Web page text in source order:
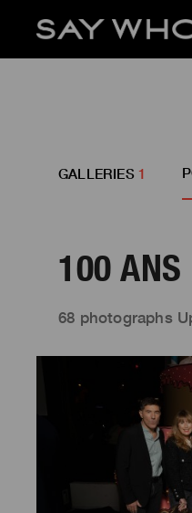
GALLERIES1
100 ANS
68 photographs